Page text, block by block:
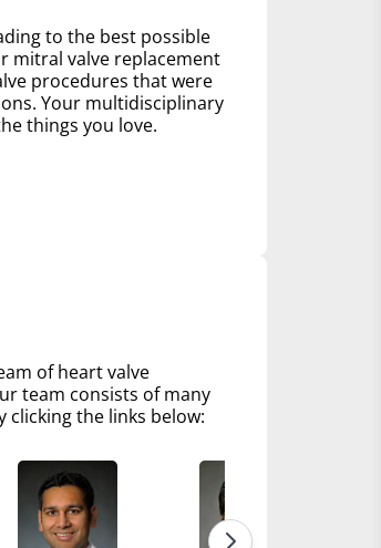
to the best possible
mitral valve replacement
procedures that were
Your multidisciplinary
things you love.
of heart valve
team consists of many
the links below: